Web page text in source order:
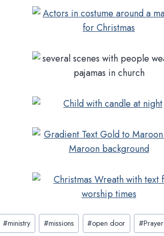
#ministry #missions #open door #Prayer